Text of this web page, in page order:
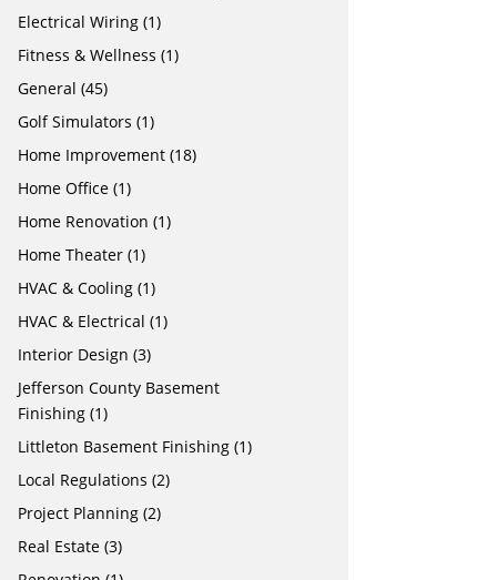
Electrical Wiring (1)
Fitness & Wellness (1)
General (45)
Golf Simulators (1)
Home Improvement (18)
Home Office (1)
Home Renovation (1)
Home Theater (1)
HVAC & Cooling (1)
HVAC & Electrical (1)
Interior Design (3)
Jefferson County Basement
Finishing (1)
Littleton Basement Finishing (1)
Local Regulations (2)
Project Planning (2)
Real Estate (3)